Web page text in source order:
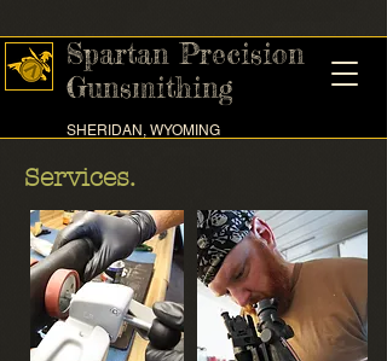
Spartan Precision
Gunsmithing
SHERIDAN, WYOMING
Services.